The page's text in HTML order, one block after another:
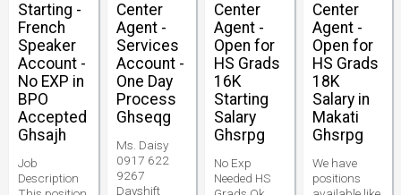
Starting -
French
Speaker
Account -
No EXP in
BPO
Accepted
Ghsajh
Job
Description
Center
Agent -
Services
Account -
One Day
Process
Ghseqg
Ms. Daisy
0917 622
9267
Dayshift
Center
Agent -
Open for
HS Grads
16K
Starting
Salary
Ghsrpg
No Exp
Needed HS
Center
Agent -
Open for
HS Grads
18K
Salary in
Makati
Ghsrpg
We have
positions